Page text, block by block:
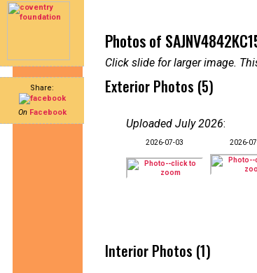
Share:
On Facebook
Photos of
Click slide for larger image.
Exterior Photos (5)
Uploaded July 2026:
2026-07-03 2026-
Interior Photos (1)